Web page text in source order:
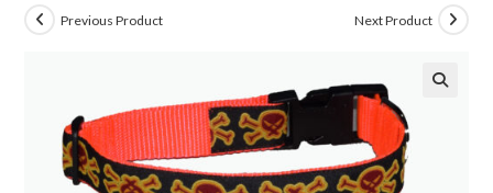
Previous Product Next Product